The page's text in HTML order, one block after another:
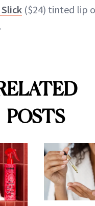
($24) tinted lip
POSTS